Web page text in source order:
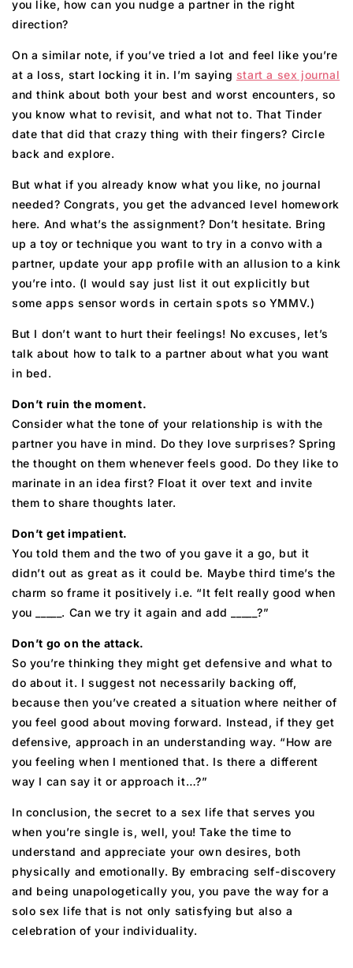
you like, how can you nudge a partner in the right
direction?
On a similar note, if you’ve tried a lot and feel like you’re
at a loss, start locking it in. I’m saying start a sex journal
and think about both your best and worst encounters, so
you know what to revisit, and what not to. That Tinder
date that did that crazy thing with their fingers? Circle
back and explore.
But what if you already know what you like, no journal
needed? Congrats, you get the advanced level homework
here. And what’s the assignment? Don’t hesitate. Bring
up a toy or technique you want to try in a convo with a
partner, update your app profile with an allusion to a kink
you’re into. (I would say just list it out explicitly but
some apps sensor words in certain spots so YMMV.)
But I don’t want to hurt their feelings! No excuses, let’s
talk about how to talk to a partner about what you want
in bed.
Don’t ruin the moment.
Consider what the tone of your relationship is with the
partner you have in mind. Do they love surprises? Spring
the thought on them whenever feels good. Do they like to
marinate in an idea first? Float it over text and invite
them to share thoughts later.
Don’t get impatient.
You told them and the two of you gave it a go, but it
didn’t out as great as it could be. Maybe third time’s the
charm so frame it positively i.e. “It felt really good when
you _____. Can we try it again and add _____?”
Don’t go on the attack.
So you’re thinking they might get defensive and what to
do about it. I suggest not necessarily backing off,
because then you’ve created a situation where neither of
you feel good about moving forward. Instead, if they get
defensive, approach in an understanding way. “How are
you feeling when I mentioned that. Is there a different
way I can say it or approach it…?”
In conclusion, the secret to a sex life that serves you
when you’re single is, well, you! Take the time to
understand and appreciate your own desires, both
physically and emotionally. By embracing self-discovery
and being unapologetically you, you pave the way for a
solo sex life that is not only satisfying but also a
celebration of your individuality.